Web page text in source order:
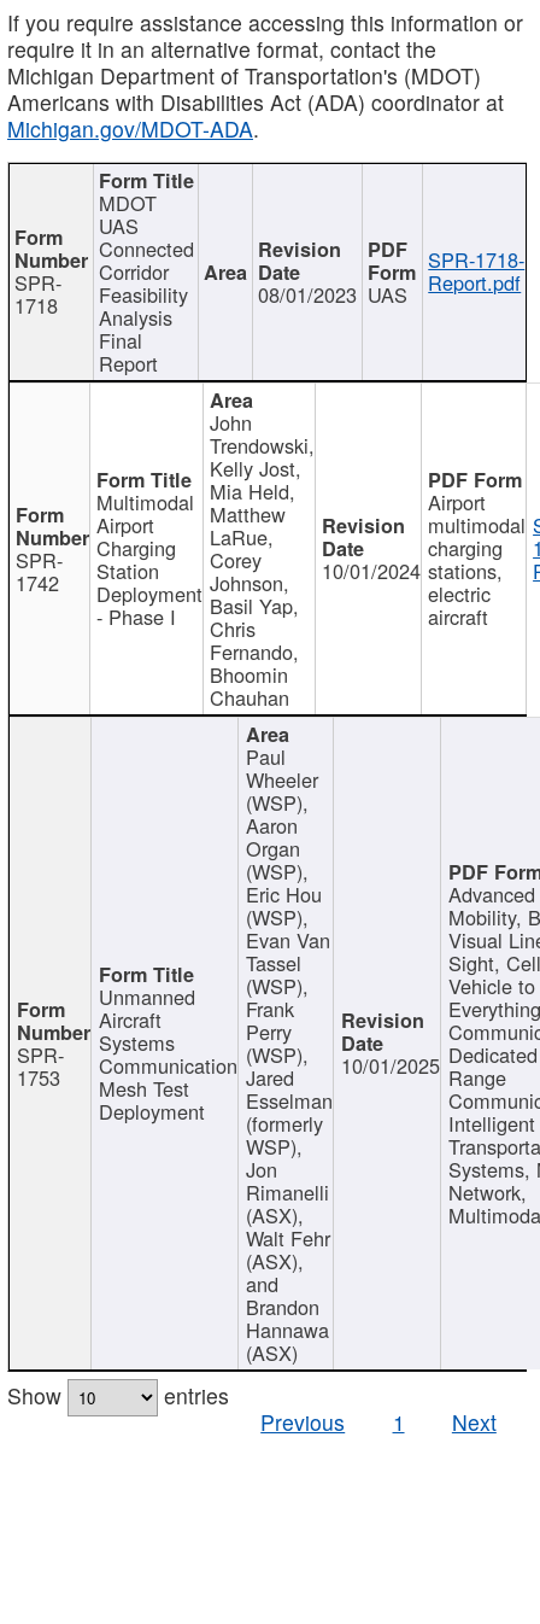
If you require assistance accessing this information or
require it in an alternative format, contact the
Michigan Department of Transportation's (MDOT)
Americans with Disabilities Act (ADA) coordinator at
Michigan.gov/MDOT-ADA.
SPR-
1718
MDOT
UAS
Connected
Corridor
Feasibility
Analysis
Final
Report
08/01/2023 UAS
SPR-1718-
Report.pdf
SPR-
1742
Multimodal
Airport
Charging
Station
Deployment
- Phase I
John
Trendowski,
Kelly Jost,
Mia Held,
Matthew
LaRue,
Corey
Johnson,
Basil Yap,
Chris
Fernando,
Bhoomin
Chauhan
10/01/2024
Airport
multimodal
charging
stations,
electric
aircraft
SPR-
1753
Unmanned
Aircraft
Systems
Communication
Mesh Test
Deployment
Paul
Wheeler
(WSP),
Aaron
Organ
(WSP),
Eric Hou
(WSP),
Evan Van
Tassel
(WSP),
Frank
Perry
(WSP),
Jared
Esselman
(formerly
WSP),
Jon
Rimanelli
(ASX),
Walt Fehr
(ASX),
and
Brandon
Hannawa
(ASX)
10/01/2025
Mobility,
Visual
Sight,
Vehicle to
Range
Intelligent
Systems,
Network,
Show
entries
Previous
1 Next